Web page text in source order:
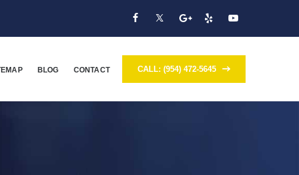
CALL: (954) 472-5645
BLOG CONTACT